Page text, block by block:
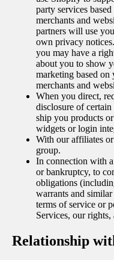
party services
merchants and
partners will use
own privacy
you may have a
about you to show
marketing based
merchants and
When you direct,
disclosure of
ship you products
widgets or login
With our affiliates
group.
In connection with a
or bankruptcy, to
obligations
warrants and
terms of service or
Services, our
Relationship